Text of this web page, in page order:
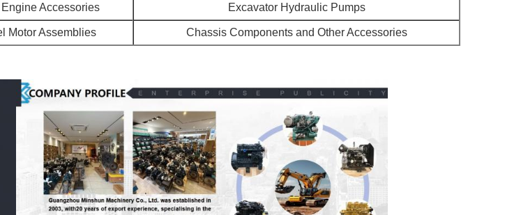
Accessories Excavator Hydraulic Pumps
Motor Assemblies Chassis Components and Other Accessories